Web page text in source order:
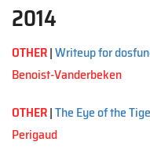
2014
OTHER|Writeup for
Benoist-Vanderbeken
OTHER|The Eye of the
Perigaud